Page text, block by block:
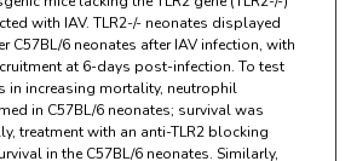
with IAV. TLR2-/- neonates displayed
C57BL/6 neonates after IAV infection, with
at 6-days post-infection. To test
in increasing mortality, neutrophil
in C57BL/6 neonates; survival was
treatment with an anti-TLR2 blocking
in the C57BL/6 neonates. Similarly,